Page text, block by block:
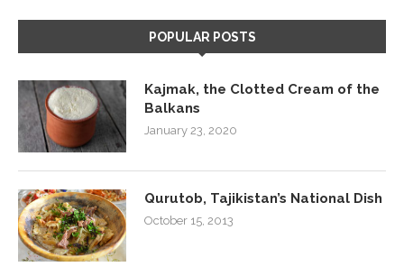
POPULAR POSTS
Kajmak, the Clotted Cream of the
Balkans
January 23, 2020
Qurutob, Tajikistan’s National Dish
October 15, 2013